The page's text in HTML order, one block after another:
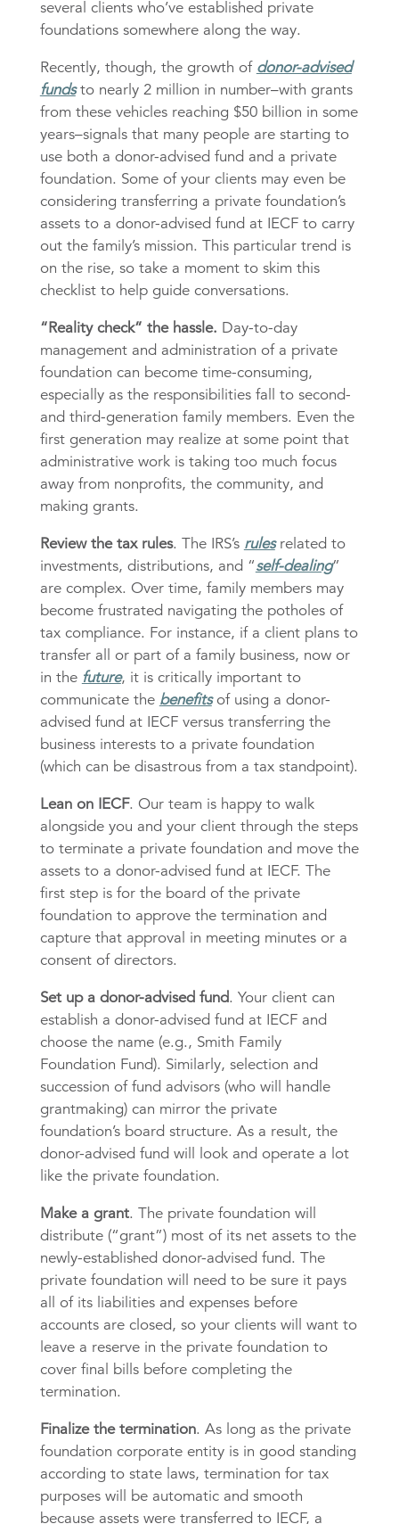
several clients who’ve established private
foundations somewhere along the way.
Recently, though, the growth of donor-advised
fundsto nearly 2 million in number–with grants
from these vehicles reaching $50 billion in some
years–signals that many people are starting to
use both a donor-advised fund and a private
foundation. Some of your clients may even be
considering transferring a private foundation’s
assets to a donor-advised fund at IECF to carry
out the family’s mission. This particular trend is
on the rise, so take a moment to skim this
checklist to help guide conversations.
“Reality check” the hassle. Day-to-day
management and administration of a private
foundation can become time-consuming,
especially as the responsibilities fall to second-
and third-generation family members. Even the
first generation may realize at some point that
administrative work is taking too much focus
away from nonprofits, the community, and
making grants.
Review the tax rules. The IRS’s rulesrelated to
investments, distributions, and “self-dealing”
are complex. Over time, family members may
become frustrated navigating the potholes of
tax compliance. For instance, if a client plans to
transfer all or part of a family business, now or
in the future, it is critically important to
communicate the benefitsof using a donor-
advised fund at IECF versus transferring the
business interests to a private foundation
(which can be disastrous from a tax standpoint).
Lean on IECF. Our team is happy to walk
alongside you and your client through the steps
to terminate a private foundation and move the
assets to a donor-advised fund at IECF. The
first step is for the board of the private
foundation to approve the termination and
capture that approval in meeting minutes or a
consent of directors.
Set up a donor-advised fund. Your client can
establish a donor-advised fund at IECF and
choose the name (e.g., Smith Family
Foundation Fund). Similarly, selection and
succession of fund advisors (who will handle
grantmaking) can mirror the private
foundation’s board structure. As a result, the
donor-advised fund will look and operate a lot
like the private foundation.
Make a grant. The private foundation will
distribute (“grant”) most of its net assets to the
newly-established donor-advised fund. The
private foundation will need to be sure it pays
all of its liabilities and expenses before
accounts are closed, so your clients will want to
leave a reserve in the private foundation to
cover final bills before completing the
termination.
Finalize the termination. As long as the private
foundation corporate entity is in good standing
according to state laws, termination for tax
purposes will be automatic and smooth
because assets were transferred to IECF, a